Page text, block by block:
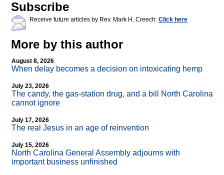
Subscribe
Receive future articles by Rev. Mark H. Creech: Click here
More by this author
August 8, 2026
When delay becomes a decision on intoxicating hemp
July 23, 2026
The candy, the gas-station drug, and a bill North Carolina
cannot ignore
July 17, 2026
The real Jesus in an age of reinvention
July 15, 2026
North Carolina General Assembly adjourns with
important business unfinished